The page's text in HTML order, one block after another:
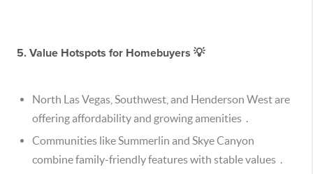
5. Value Hotspots for Homebuyers 💡
North Las Vegas, Southwest, and Henderson West are
offering affordability and growing amenities .
Communities like Summerlin and Skye Canyon
combine family-friendly features with stable values .